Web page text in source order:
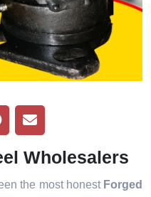
Wholesalers
the most honest Forged